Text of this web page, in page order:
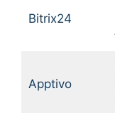
Bitrix24
Apptivo